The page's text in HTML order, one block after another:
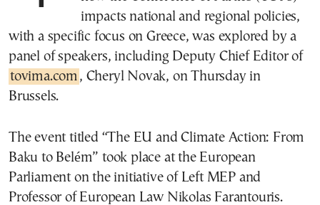
impacts national and regional policies,
with a specific focus on Greece, was explored by a
panel of speakers, including Deputy Chief Editor of
tovima.com , Cheryl Novak, on Thursday in
Brussels.
The event titled “The EU and Climate Action: From
Baku to Belém” took place at the European
Parliament on the initiative of Left MEP and
Professor of European Law Nikolas Farantouris.